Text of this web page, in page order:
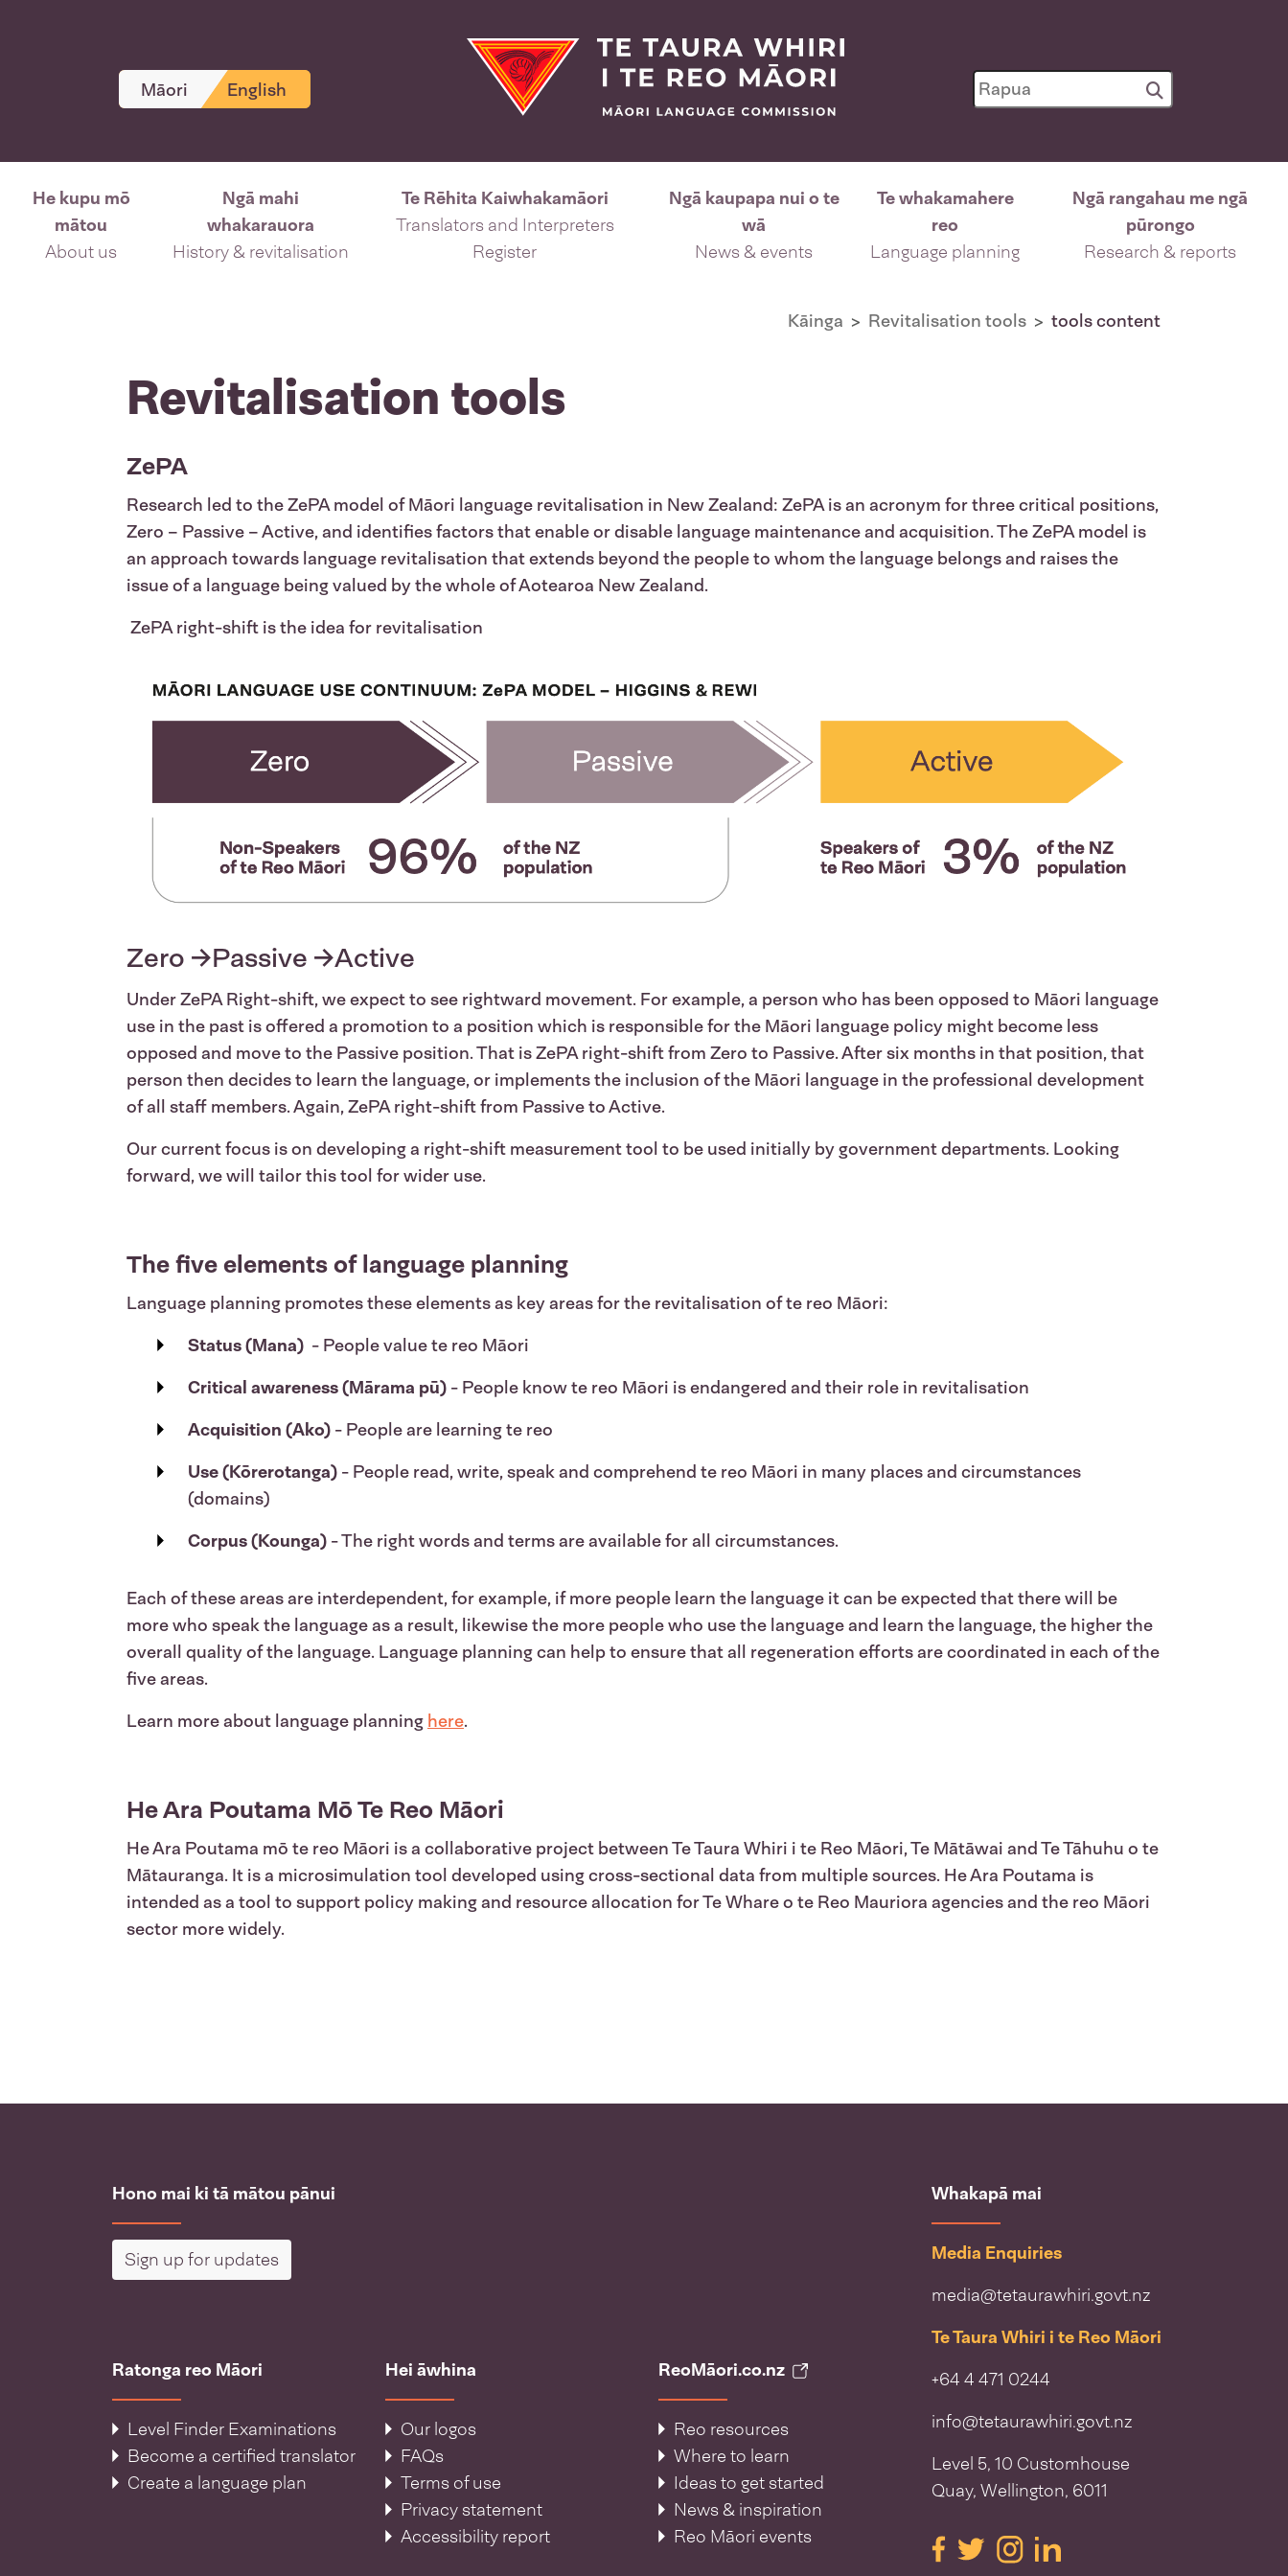
Māori English
He kupu mō
mātou
About us
Ngā mahi
whakarauora
History & revitalisation
Te Rēhita Kaiwhakamāori
Translators and Interpreters
Register
Ngā kaupapa nui o te
wā
News & events
Te whakamahere
reo
Language planning
Ngā rangahau me ngā
pūrongo
Research & reports
Kāinga Revitalisation tools tools content
Revitalisation tools
ZePA
Research led to the ZePA model of Māori language revitalisation in New Zealand: ZePA is an acronym for three critical positions,
Zero – Passive – Active, and identifies factors that enable or disable language maintenance and acquisition. The ZePA model is
an approach towards language revitalisation that extends beyond the people to whom the language belongs and raises the
issue of a language being valued by the whole of Aotearoa New Zealand.
ZePA right-shift is the idea for revitalisation
Zero →Passive →Active
Under ZePA Right-shift, we expect to see rightward movement. For example, a person who has been opposed to Māori language
use in the past is offered a promotion to a position which is responsible for the Māori language policy might become less
opposed and move to the Passive position. That is ZePA right-shift from Zero to Passive. After six months in that position, that
person then decides to learn the language, or implements the inclusion of the Māori language in the professional development
of all staff members. Again, ZePA right-shift from Passive to Active.
Our current focus is on developing a right-shift measurement tool to be used initially by government departments. Looking
forward, we will tailor this tool for wider use.
The five elements of language planning
Language planning promotes these elements as key areas for the revitalisation of te reo Māori:
Status (Mana) - People value te reo Māori
Critical awareness (Mārama pū) - People know te reo Māori is endangered and their role in revitalisation
Acquisition (Ako) - People are learning te reo
Use (Kōrerotanga) - People read, write, speak and comprehend te reo Māori in many places and circumstances
(domains)
Corpus (Kounga) - The right words and terms are available for all circumstances.
Each of these areas are interdependent, for example, if more people learn the language it can be expected that there will be
more who speak the language as a result, likewise the more people who use the language and learn the language, the higher the
overall quality of the language. Language planning can help to ensure that all regeneration efforts are coordinated in each of the
five areas.
Learn more about language planning here.
He Ara Poutama Mō Te Reo Māori
He Ara Poutama mō te reo Māori is a collaborative project between Te Taura Whiri i te Reo Māori, Te Mātāwai and Te Tāhuhu o te
Mātauranga. It is a microsimulation tool developed using cross-sectional data from multiple sources. He Ara Poutama is
intended as a tool to support policy making and resource allocation for Te Whare o te Reo Mauriora agencies and the reo Māori
sector more widely.
Hono mai ki tā mātou pānui
Sign up for updates
Ratonga reo Māori
Level Finder Examinations
Become a certified translator
Create a language plan
Hei āwhina
Our logos
FAQs
Terms of use
Privacy statement
Accessibility report
ReoMāori.co.nz
Reo resources
Where to learn
Ideas to get started
News & inspiration
Reo Māori events
Whakapā mai
Media Enquiries
media@tetaurawhiri.govt.nz
Te Taura Whiri i te Reo Māori
+64 4 471 0244
info@tetaurawhiri.govt.nz
Level 5, 10 Customhouse
Quay, Wellington, 6011